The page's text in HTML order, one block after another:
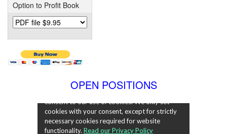
Option to Profit Book
OPEN POSITIONS